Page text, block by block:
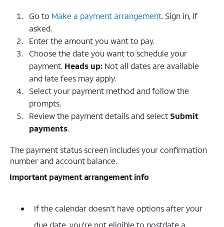
Go to Make a payment arrangement. Sign in, if
asked.
Enter the amount you want to pay.
Choose the date you want to schedule your
payment. Heads up: Not all dates are available
and late fees may apply.
Select your payment method and follow the
prompts.
Review the payment details and select Submit
payments.
The payment status screen includes your confirmation
number and account balance.
Important payment arrangement info
If the calendar doesn’t have options after your
due date, you're not eligible to postdate a